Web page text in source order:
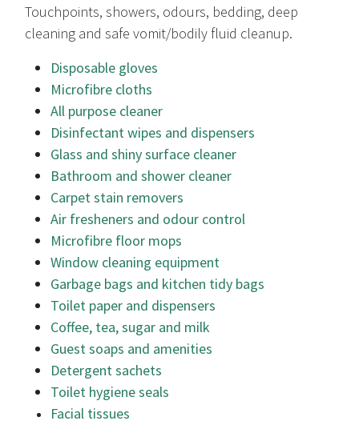
Touchpoints, showers, odours, bedding, deep
cleaning and safe vomit/bodily fluid cleanup.
Disposable gloves
Microfibre cloths
All purpose cleaner
Disinfectant wipes and dispensers
Glass and shiny surface cleaner
Bathroom and shower cleaner
Carpet stain removers
Air fresheners and odour control
Microfibre floor mops
Window cleaning equipment
Garbage bags and kitchen tidy bags
Toilet paper and dispensers
Coffee, tea, sugar and milk
Guest soaps and amenities
Detergent sachets
Toilet hygiene seals
Facial tissues